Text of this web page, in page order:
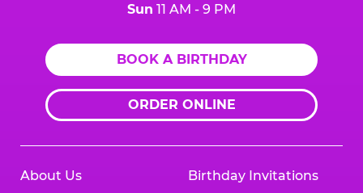
Sun 11 AM - 9 PM
BOOK A BIRTHDAY
ORDER ONLINE
About Us Birthday Invitations